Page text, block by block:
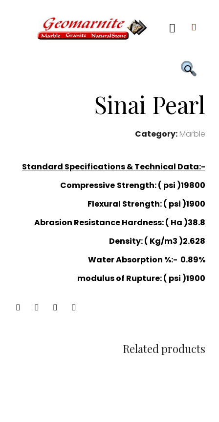
Sinai Pearl
Category: Marble
Standard Specifications & Technical Data:-
Compressive Strength: ( psi )19800
Flexural Strength: ( psi )1900
Abrasion Resistance Hardness: ( Ha )38.8
Density: ( Kg/m3 )2.628
Water Absorption %:- 0.89%
modulus of Rupture: ( psi )1900
Related products